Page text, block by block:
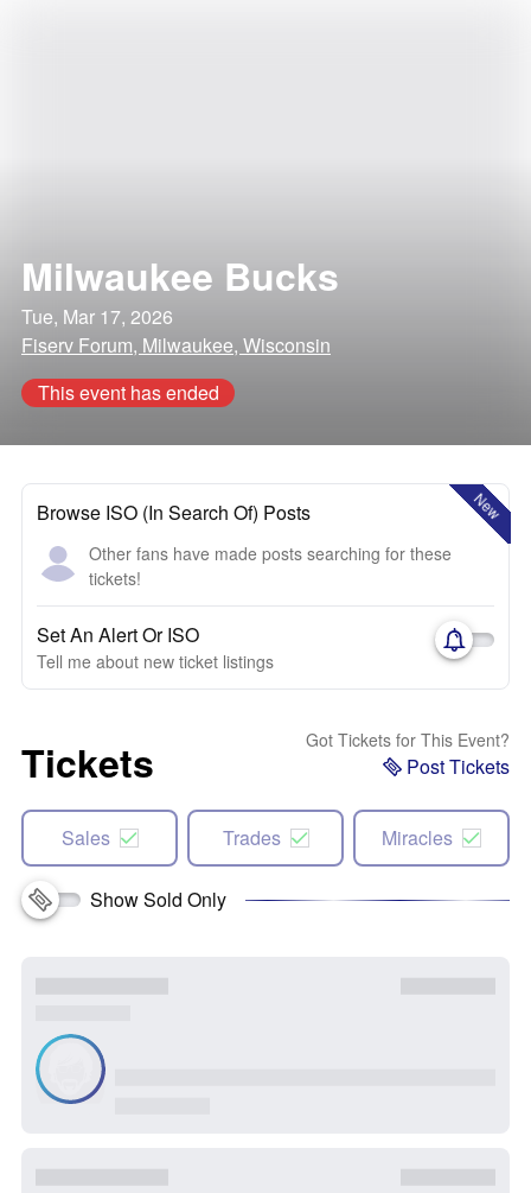
Milwaukee Bucks
Tue, Mar 17, 2026
Fiserv Forum, Milwaukee, Wisconsin
This event has ended
New
Browse ISO (In Search Of) Posts
Other fans have made posts searching for these
tickets!
Set An Alert Or ISO
Tell me about new ticket listings
Tickets Got Tickets for This Event?
Post Tickets
Sales Trades Miracles
Show Sold Only